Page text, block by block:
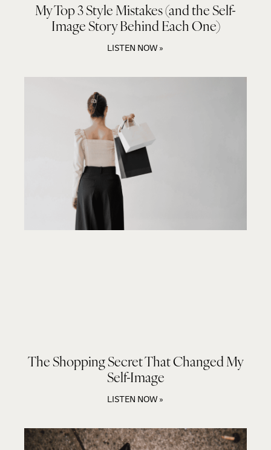
My Top 3 Style Mistakes (and the Self-
Image Story Behind Each One)
LISTEN NOW »
The Shopping Secret That Changed My
Self-Image
LISTEN NOW »